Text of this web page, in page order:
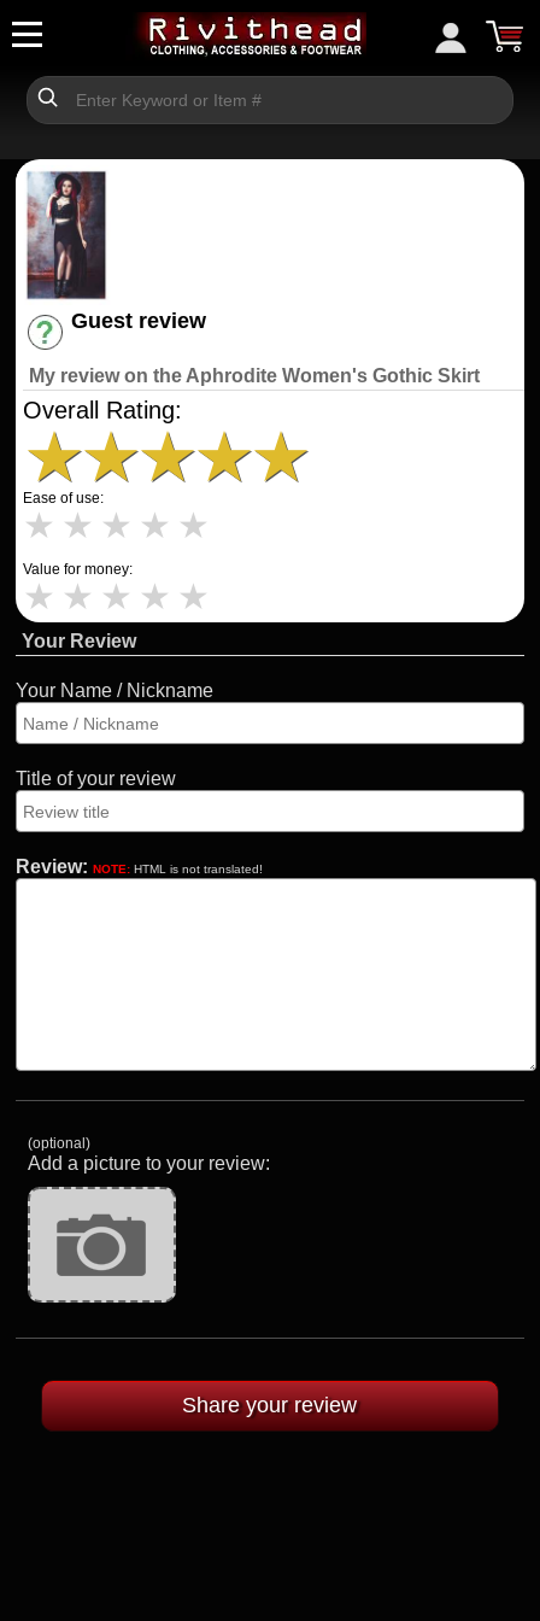
Guest review
My review on the Aphrodite Women's Gothic Skirt
Overall Rating:
★★★★★
Ease of use:
★ ★ ★ ★ ★
Value for money:
★ ★ ★ ★ ★
Your Review
Your Name / Nickname
Title of your review
Review: NOTE: HTML is not translated!
(optional)
Add a picture to your review: